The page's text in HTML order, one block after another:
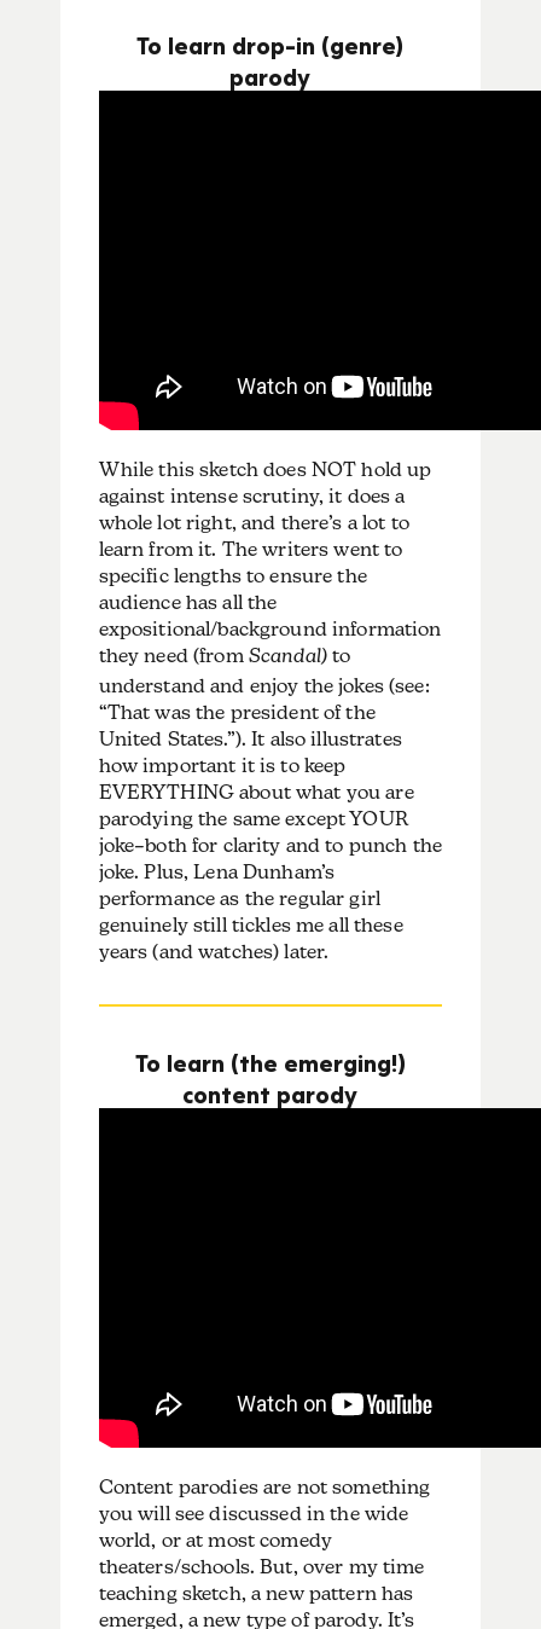
To learn drop-in (genre)
parody
While this sketch does NOT hold up
against intense scrutiny, it does a
whole lot right, and there’s a lot to
learn from it. The writers went to
specific lengths to ensure the
audience has all the
expositional/background information
they need (from Scandal)to
understand and enjoy the jokes (see:
“That was the president of the
United States.”). It also illustrates
how important it is to keep
EVERYTHING about what you are
parodying the same except YOUR
joke–both for clarity and to punch the
joke. Plus, Lena Dunham’s
performance as the regular girl
genuinely still tickles me all these
years (and watches) later.
To learn (the emerging!)
content parody
Content parodies are not something
you will see discussed in the wide
world, or at most comedy
theaters/schools. But, over my time
teaching sketch, a new pattern has
emerged, a new type of parody. It’s